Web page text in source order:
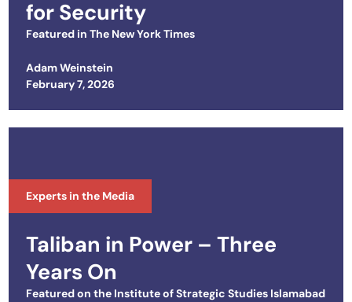
for Security
Featured in The New York Times
Adam Weinstein
Posted on
February 7, 2026
Experts in the Media
Taliban in Power – Three
Years On
Featured on the Institute of Strategic Studies Islamabad